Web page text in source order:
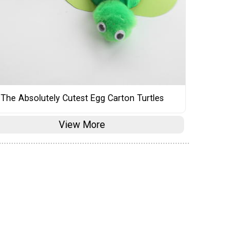
The Absolutely Cutest Egg Carton Turtles
View More